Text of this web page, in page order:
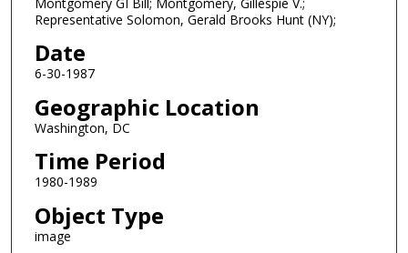
Representative Solomon, Gerald Brooks Hunt (NY);
Date
6-30-1987
Geographic Location
Washington, DC
Time Period
1980-1989
Object Type
image